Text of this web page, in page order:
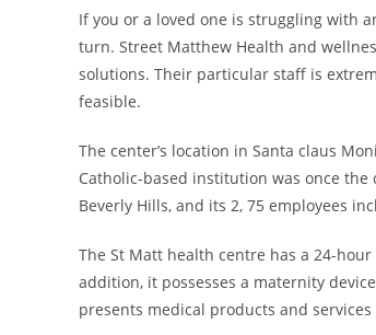
If you or a loved one is struggling with
turn. Street Matthew Health and
solutions. Their particular staff is
feasible.
The center’s location in Santa claus
Catholic-based institution was once the
Beverly Hills, and its 2, 75 employees
The St Matt health centre has a 24-
addition, it possesses a maternity
presents medical products and